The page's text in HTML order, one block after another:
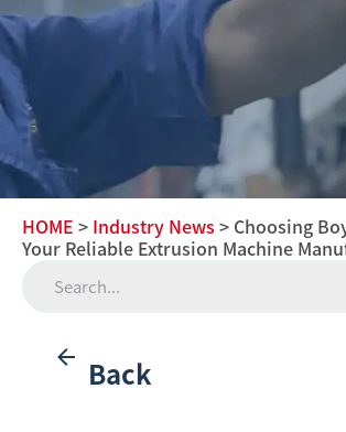
HOME > Industry News > Choosing
Your Reliable Extrusion Machine
Back